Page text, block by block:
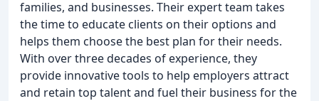
families, and businesses. Their expert team takes
the time to educate clients on their options and
helps them choose the best plan for their needs.
With over three decades of experience, they
provide innovative tools to help employers attract
and retain top talent and fuel their business for the